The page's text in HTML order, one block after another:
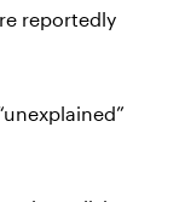
reportedly